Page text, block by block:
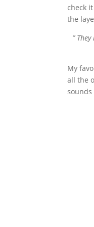
check
the
”
My
all the